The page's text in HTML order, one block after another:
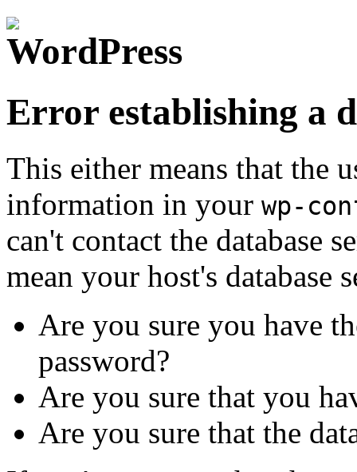
Error establishing a
This either means that the
information in your wp-
can't contact the database
mean your host's database
Are you sure you have
password?
Are you sure that you
Are you sure that the